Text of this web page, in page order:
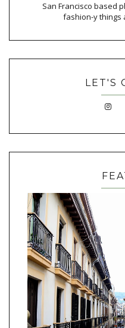
San Francisco based
fashion-y things
LET'S